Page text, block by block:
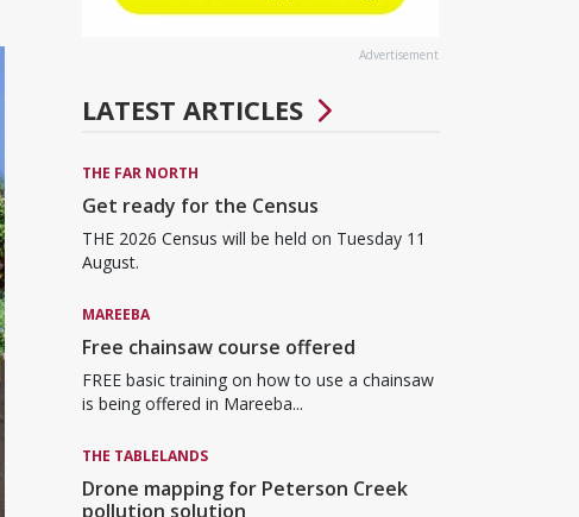
Advertisement
LATEST ARTICLES
THE FAR NORTH
Get ready for the Census
THE 2026 Census will be held on Tuesday 11
August.
MAREEBA
Free chainsaw course offered
FREE basic training on how to use a chainsaw
is being offered in Mareeba...
THE TABLELANDS
Drone mapping for Peterson Creek
pollution solution